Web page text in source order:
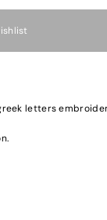
letters